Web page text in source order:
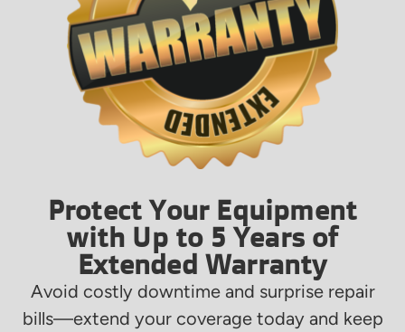
Protect Your Equipment
with Up to 5 Years of
Extended Warranty
Avoid costly downtime and surprise repair
bills—extend your coverage today and keep